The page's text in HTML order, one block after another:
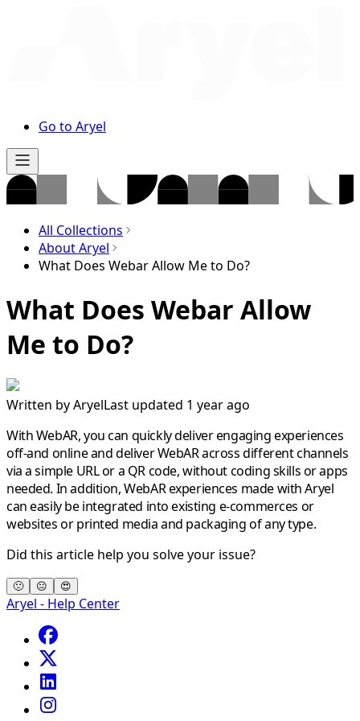
Go to Aryel
All Collections
About Aryel
What Does Webar Allow Me to Do?
What Does Webar Allow
Me to Do?
Written byAryelLast updated 1 year ago
With WebAR, you can quickly deliver engaging experiences
off-and online and deliver WebAR across different channels
via a simple URL or a QR code, without coding skills or apps
needed. In addition, WebAR experiences made with Aryel
can easily be integrated into existing e-commerces or
websites or printed media and packaging of any type.
Did this article help you solve your issue?
🙁 😐 😍
Aryel - Help Center